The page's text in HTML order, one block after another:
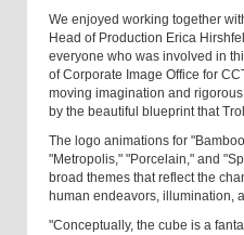
We enjoyed working together
Head of Production Erica
everyone who was involved in
of Corporate Image Office for
moving imagination and
by the beautiful blueprint that
The logo animations for
"Metropolis," "Porcelain," and
broad themes that reflect the
human endeavors, illumination,
"Conceptually, the cube is a